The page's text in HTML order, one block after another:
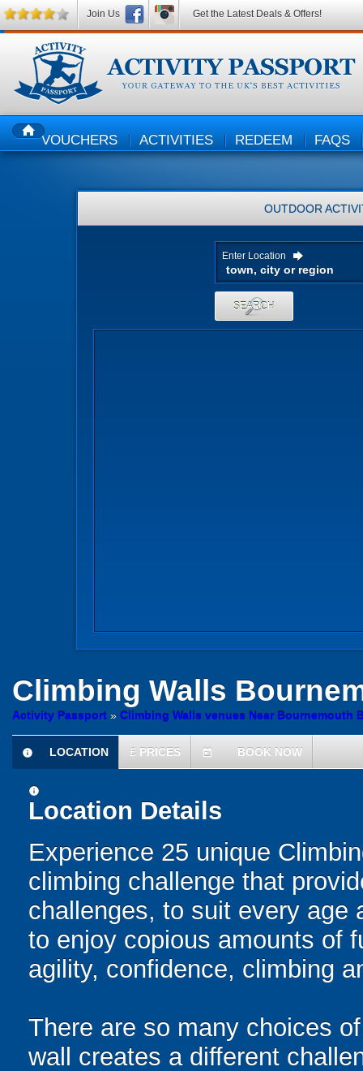
HOMEVOUCHERS ACTIVITIES REDEEM FAQS
OUTDOOR
Enter Location
SEARCH
Climbing Walls
Activity Passport » Climbing Walls venues Near Bournemouth
information
LOCATION £ PRICES today BOOK NOW
information
Location Details
Experience 25 unique
climbing challenge that
challenges, to suit every age
to enjoy copious amounts of
agility, confidence, climbing
There are so many choices
wall creates a different
Join Us Get the Latest Deals & Offers!